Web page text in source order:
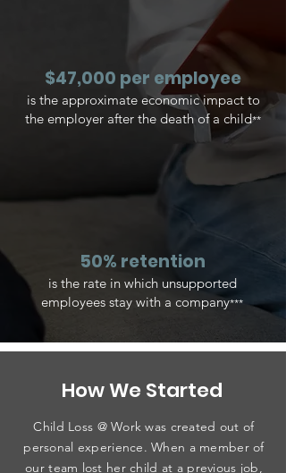
$47,000 per employee
is the approximate economic impact to
the employer after the death of a child**
50% retention
is the rate in which unsupported
employees stay with a company***
How We Started
Child Loss @ Work was created out of
personal experience. When a member of
our team lost her child at a previous job,